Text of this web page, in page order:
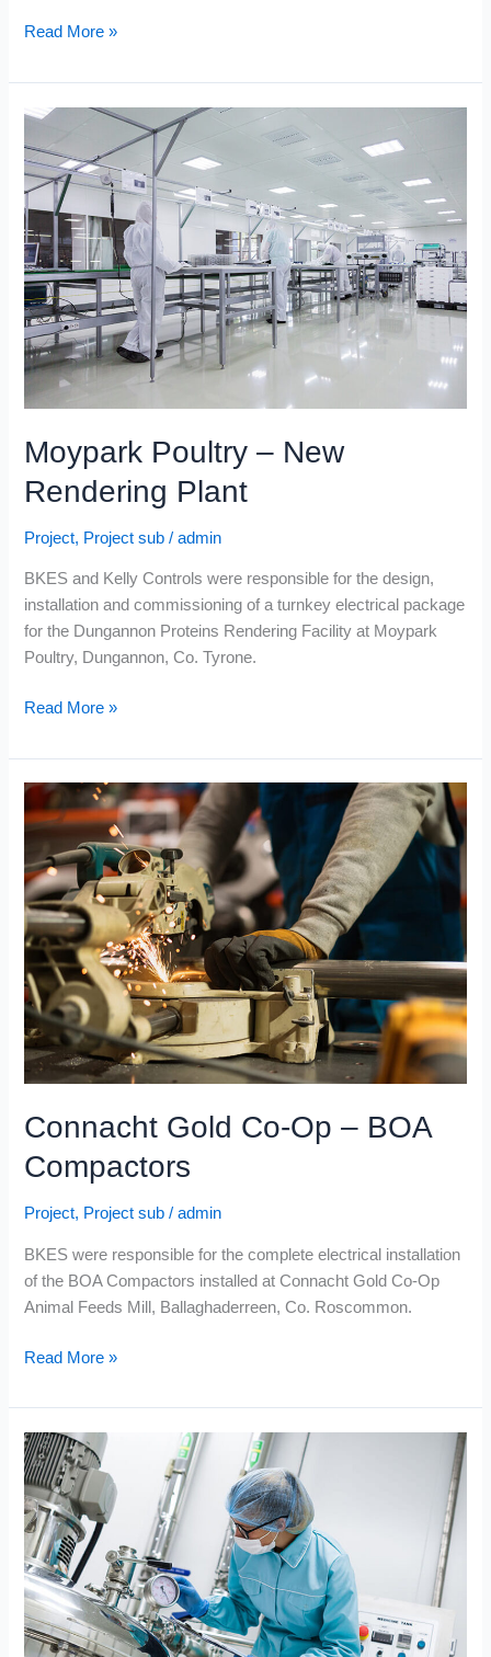
Read More »
Moypark Poultry – New
Rendering Plant
Project, Project sub /admin
BKES and Kelly Controls were responsible for the design,
installation and commissioning of a turnkey electrical package
for the Dungannon Proteins Rendering Facility at Moypark
Poultry, Dungannon, Co. Tyrone.
Moypark
Poultry
–
New
Rendering
Plant
Read More »
Connacht Gold Co-Op – BOA
Compactors
Project, Project sub /admin
BKES were responsible for the complete electrical installation
of the BOA Compactors installed at Connacht Gold Co-Op
Animal Feeds Mill, Ballaghaderreen, Co. Roscommon.
Connacht
Gold
Co-
Op
–
BOA
Compactors
Read More »
Volac
International
Ltd.
–
Whey
Protein
Dryer